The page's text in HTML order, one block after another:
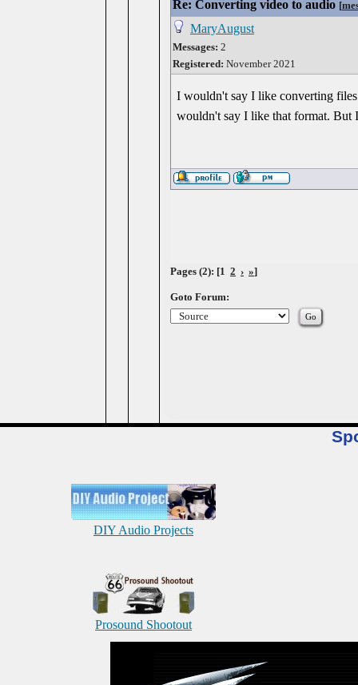
Re: Converting video to audio [
MaryAugust
Messages: 2
Registered: November 2021
I wouldn't say I like converting
wouldn't say I like that format. But
Pages (2): [1 2 › »]
Goto Forum:
DIY Audio Projects
Prosound Shootout